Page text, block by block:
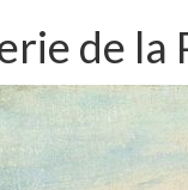
de la